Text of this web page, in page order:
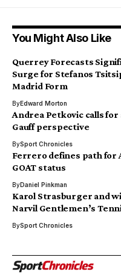
You Might Also Like
Querrey Forecasts
Surge for Stefanos
Madrid Form
ByEdward Morton
Andrea Petkovic calls for
Gauff perspective
BySport Chronicles
Ferrero defines path for
GOAT status
ByDaniel Pinkman
Karol Strasburger and
Narvil Gentlemen’s
BySport Chronicles